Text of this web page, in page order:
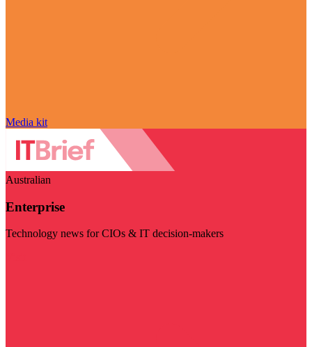
Media kit
Australian
Enterprise
Technology news for CIOs & IT decision-makers